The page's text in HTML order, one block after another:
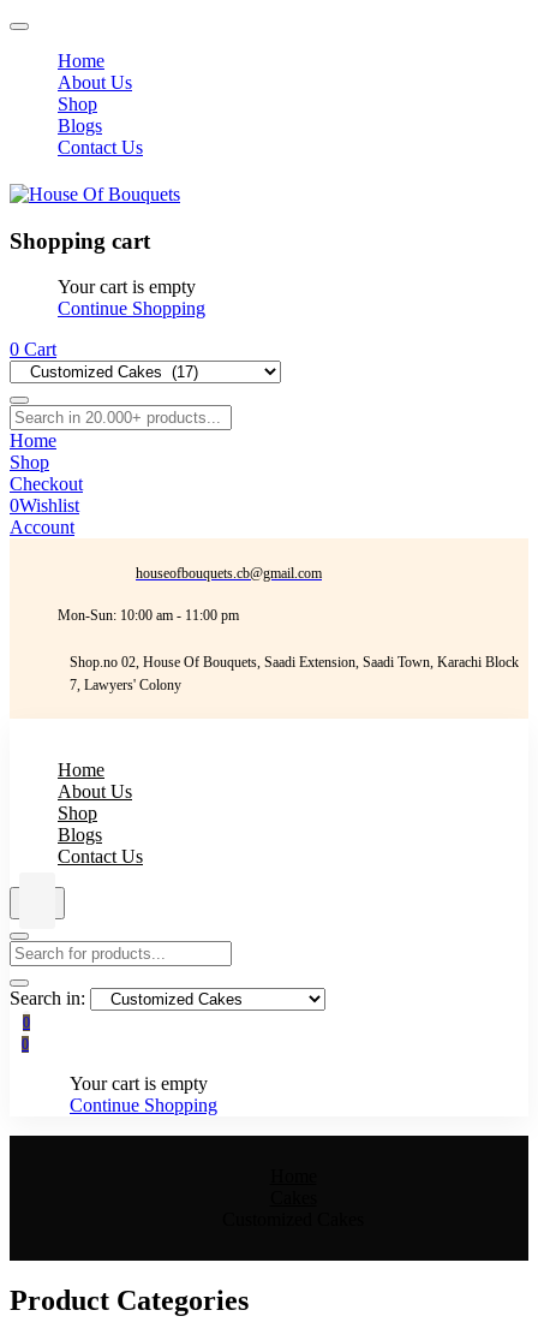
Home
About Us
Shop
Blogs
Contact Us
Shopping cart
Your cart is empty
Continue Shopping
0 Cart
Home
Shop
Checkout
0Wishlist
Account
houseofbouquets.cb@gmail.com
Mon-Sun: 10:00 am - 11:00 pm
Shop.no 02, House Of Bouquets, Saadi Extension, Saadi Town, Karachi Block
7, Lawyers' Colony
Home
About Us
Shop
Blogs
Contact Us
Search in:
0
0
Your cart is empty
Continue Shopping
Product Categories